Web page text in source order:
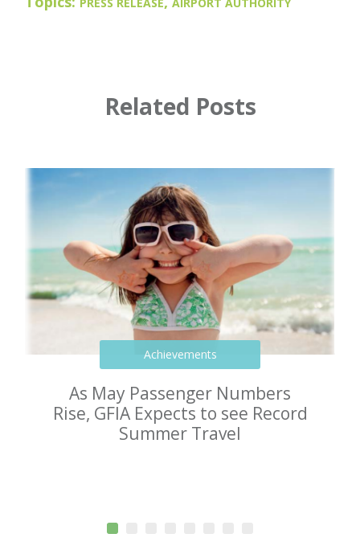
Related Posts
Achievements
As May Passenger Numbers
Rise, GFIA Expects to see Record
Summer Travel